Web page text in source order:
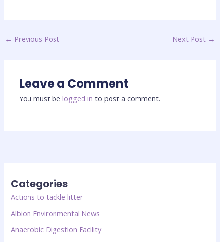
← Previous Post Next Post →
Leave a Comment
You must belogged in to post a comment.
Categories
Actions to tackle litter
Albion Environmental News
Anaerobic Digestion Facility